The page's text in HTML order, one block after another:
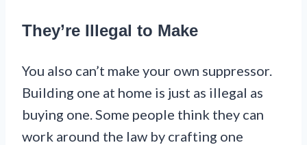
They’re Illegal to Make
You also can’t make your own suppressor.
Building one at home is just as illegal as
buying one. Some people think they can
work around the law by crafting one